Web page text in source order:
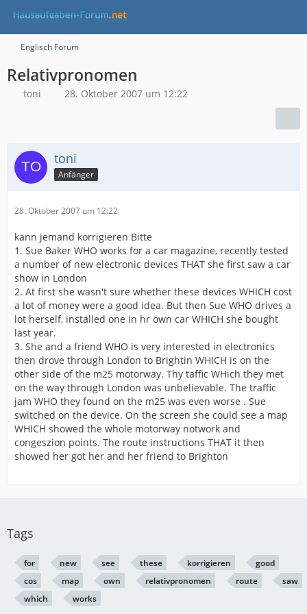
Englisch Forum
Relativpronomen
toni 28. Oktober 2007 um 12:22
toni
Anfänger
28. Oktober 2007 um 12:22
kann jemand korrigieren Bitte
1. Sue Baker WHO works for a car magazine, recently tested
a number of new electronic devices THAT she first saw a car
show in London
2. At first she wasn't sure whether these devices WHICH cost
a lot of money were a good idea. But then Sue WHO drives a
lot herself, installed one in hr own car WHICH she bought
last year.
3. She and a friend WHO is very interested in electronics
then drove through London to Brightin WHICH is on the
other side of the m25 motorway. Thy taffic WHich they met
on the way through London was unbelievable. The traffic
jam WHO they found on the m25 was even worse . Sue
switched on the device. On the screen she could see a map
WHICH showed the whole motorway notwork and
congeszion points. The route instructions THAT it then
showed her got her and her friend to Brighton
Tags
for new see these korrigieren
good
cos
map own relativpronomen route
saw
which
works